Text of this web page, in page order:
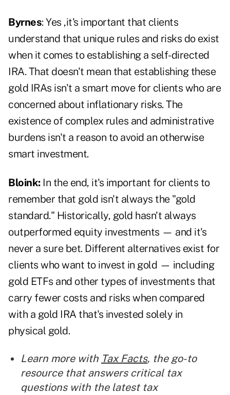
Byrnes: Yes ,it's important that clients
understand that unique rules and risks do exist
when it comes to establishing a self-directed
IRA. That doesn't mean that establishing these
gold IRAs isn't a smart move for clients who are
concerned about inflationary risks. The
existence of complex rules and administrative
burdens isn't a reason to avoid an otherwise
smart investment.
Bloink: In the end, it's important for clients to
remember that gold isn't always the "gold
standard." Historically, gold hasn't always
outperformed equity investments — and it's
never a sure bet. Different alternatives exist for
clients who want to invest in gold — including
gold ETFs and other types of investments that
carry fewer costs and risks when compared
with a gold IRA that's invested solely in
physical gold.
Learn more with Tax Facts, the go-to
resource that answers critical tax
questions with the latest tax